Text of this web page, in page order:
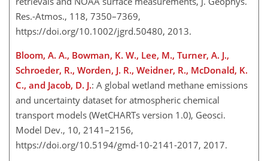
Res.-Atmos., 118, 7350–7369,
https://doi.org/10.1002/jgrd.50480, 2013.
Bloom, A. A., Bowman, K. W., Lee, M., Turner, A. J.,
Schroeder, R., Worden, J. R., Weidner, R., McDonald, K.
C., and Jacob, D. J.: A global wetland methane emissions
and uncertainty dataset for atmospheric chemical
transport models (WetCHARTs version 1.0), Geosci.
Model Dev., 10, 2141–2156,
https://doi.org/10.5194/gmd-10-2141-2017, 2017.